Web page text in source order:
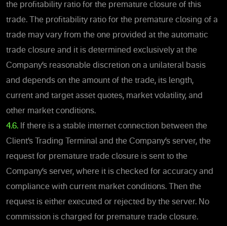
the profitability ratio for the premature closure of this
trade. The profitability ratio for the premature closing of a
trade may vary from the one provided at the automatic
trade closure and it is determined exclusively at the
Company’s reasonable discretion on a unilateral basis
and depends on the amount of the trade, its length,
current and target asset quotes, market volatility, and
other market conditions.
4.6. If there is a stable internet connection between the
Client’s Trading Terminal and the Company’s server, the
request for premature trade closure is sent to the
Company’s server, where it is checked for accuracy and
compliance with current market conditions. Then the
request is either executed or rejected by the server. No
commission is charged for premature trade closure.